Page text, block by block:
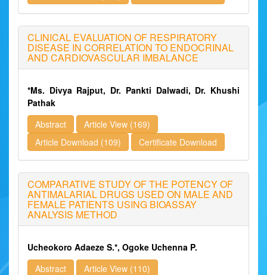
CLINICAL EVALUATION OF RESPIRATORY
DISEASE IN CORRELATION TO ENDOCRINAL
AND CARDIOVASCULAR IMBALANCE
*Ms. Divya Rajput, Dr. Pankti Dalwadi, Dr. Khushi
Pathak
Abstract
Article View (169)
Article Download (109)
Certificate Download
COMPARATIVE STUDY OF THE POTENCY OF
ANTIMALARIAL DRUGS USED ON MALE AND
FEMALE PATIENTS USING BIOASSAY
ANALYSIS METHOD
Ucheokoro Adaeze S.*, Ogoke Uchenna P.
Abstract
Article View (110)